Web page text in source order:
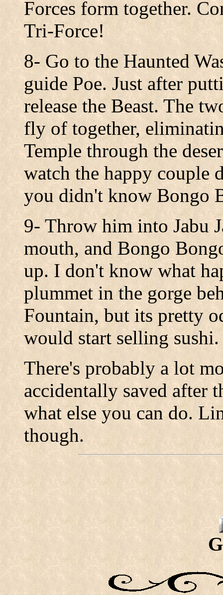
Forces form together.
Tri-Force!
8- Go to the Haunted
guide Poe. Just after
release the Beast. The
fly of together,
Temple through the
watch the happy couple
you didn't know Bongo
9- Throw him into Jabu
mouth, and Bongo
up. I don't know what
plummet in the gorge
Fountain, but its pretty
would start selling sushi.
There's probably a lot
accidentally saved after
what else you can do.
though.